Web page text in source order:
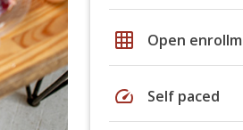
grid_on Open
speed Self paced